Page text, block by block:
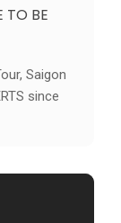
TO BE
Saigon
since